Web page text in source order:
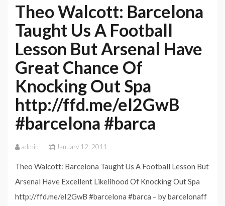
Theo Walcott: Barcelona
Taught Us A Football
Lesson But Arsenal Have
Great Chance Of
Knocking Out Spa
http://ffd.me/eI2GwB
#barcelona #barca
admin January 12, 2011
Theo Walcott: Barcelona Taught Us A Football Lesson But
Arsenal Have Excellent Likelihood Of Knocking Out Spa
http://ffd.me/eI2GwB #barcelona #barca – by barcelonaff